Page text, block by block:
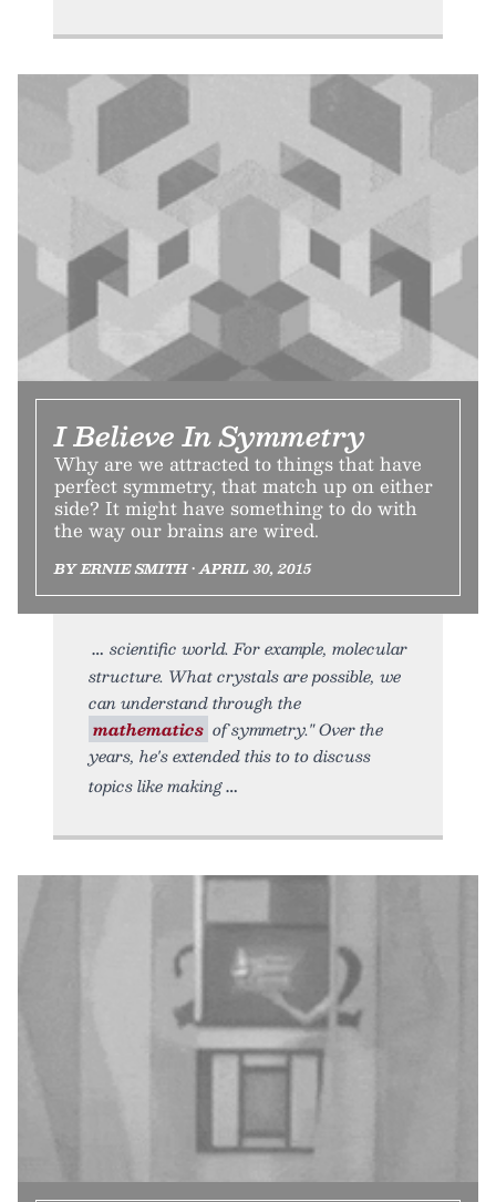
I Believe In Symmetry
Why are we attracted to things that have
perfect symmetry, that match up on either
side? It might have something to do with
the way our brains are wired.
BY ERNIE SMITH • APRIL 30, 2015
scientific world. For example, molecular
structure. What crystals are possible, we
can understand through the
mathematics of symmetry." Over the
years, he's extended this to to discuss
topics like making